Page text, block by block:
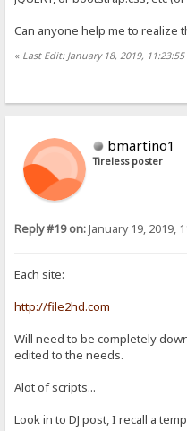
Can anyone help me to realize
« Last Edit: January 18, 2019,
bmartino1
Tireless poster
Reply #19 on:January 19, 2019,
Each site:
http://file2hd.com
Will need to be completely
edited to the needs.
Alot of scripts...
Look in to DJ post, I recall a